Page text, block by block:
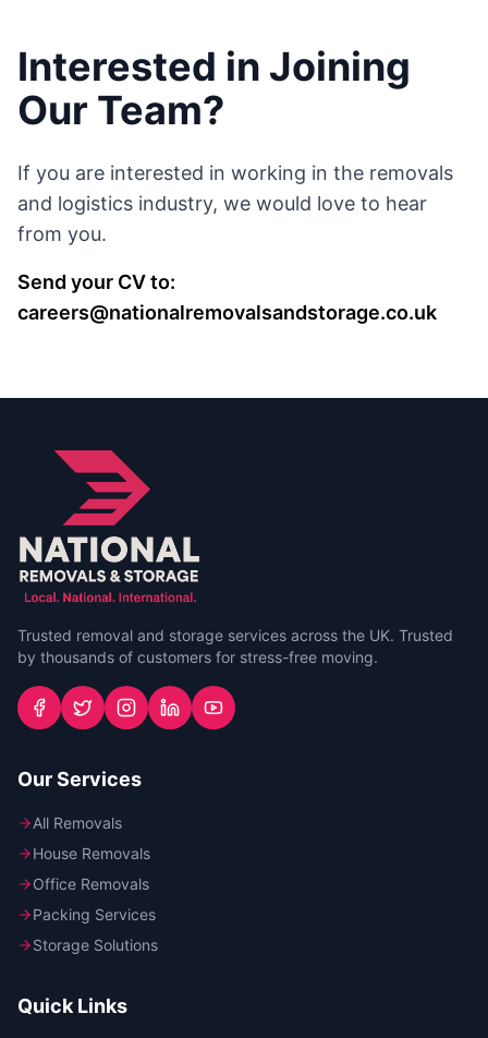
Interested in Joining
Our Team?
If you are interested in working in the removals
and logistics industry, we would love to hear
from you.
Send your CV to:
careers@nationalremovalsandstorage.co.uk
Trusted removal and storage services across the UK. Trusted
by thousands of customers for stress-free moving.
Our Services
All Removals
House Removals
Office Removals
Packing Services
Storage Solutions
Quick Links